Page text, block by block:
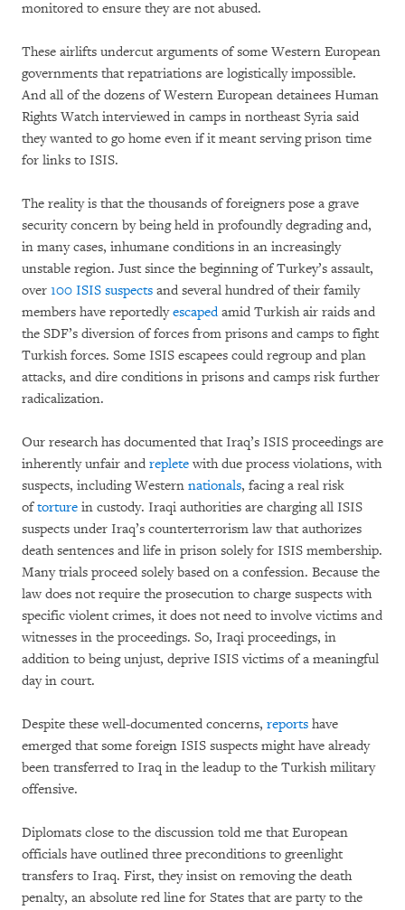
monitored to ensure they are not abused.
These airlifts undercut arguments of some Western European
governments that repatriations are logistically impossible.
And all of the dozens of Western European detainees Human
Rights Watch interviewed in camps in northeast Syria said
they wanted to go home even if it meant serving prison time
for links to ISIS.
The reality is that the thousands of foreigners pose a grave
security concern by being held in profoundly degrading and,
in many cases, inhumane conditions in an increasingly
unstable region. Just since the beginning of Turkey’s assault,
over 100 ISIS suspects and several hundred of their family
members have reportedlyescapedamid Turkish air raids and
the SDF’s diversion of forces from prisons and camps to fight
Turkish forces. Some ISIS escapees could regroup and plan
attacks, and dire conditions in prisons and camps risk further
radicalization.
Our research has documented that Iraq’s ISIS proceedings are
inherently unfair and replete with due process violations, with
suspects, including Western nationals, facing a real risk
oftorture in custody. Iraqi authorities are charging all ISIS
suspects under Iraq’s counterterrorism law that authorizes
death sentences and life in prison solely for ISIS membership.
Many trials proceed solely based on a confession. Because the
law does not require the prosecution to charge suspects with
specific violent crimes, it does not need to involve victims and
witnesses in the proceedings. So, Iraqi proceedings, in
addition to being unjust, deprive ISIS victims of a meaningful
day in court.
Despite these well-documented concerns, reports have
emerged that some foreign ISIS suspects might have already
been transferred to Iraq in the leadup to the Turkish military
offensive.
Diplomats close to the discussion told me that European
officials have outlined three preconditions to greenlight
transfers to Iraq. First, they insist on removing the death
penalty, an absolute red line for States that are party to the